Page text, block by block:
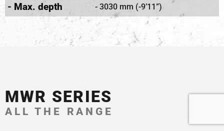
- Max. depth - 3030 mm (-9’11”)
MWR SERIES
ALL THE RANGE